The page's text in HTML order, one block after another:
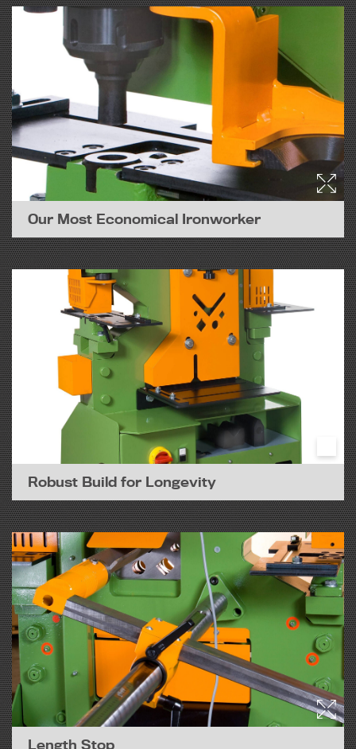
Our Most Economical Ironworker
Robust Build for Longevity
Length Stop